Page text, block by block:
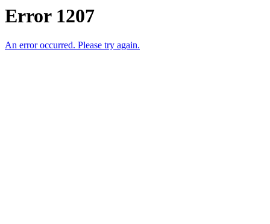
Error 1207
An error occurred. Please try again.